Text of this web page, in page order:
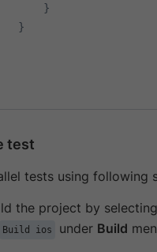
}
}
test
tests using following
the project by selecting
Build ios under Build